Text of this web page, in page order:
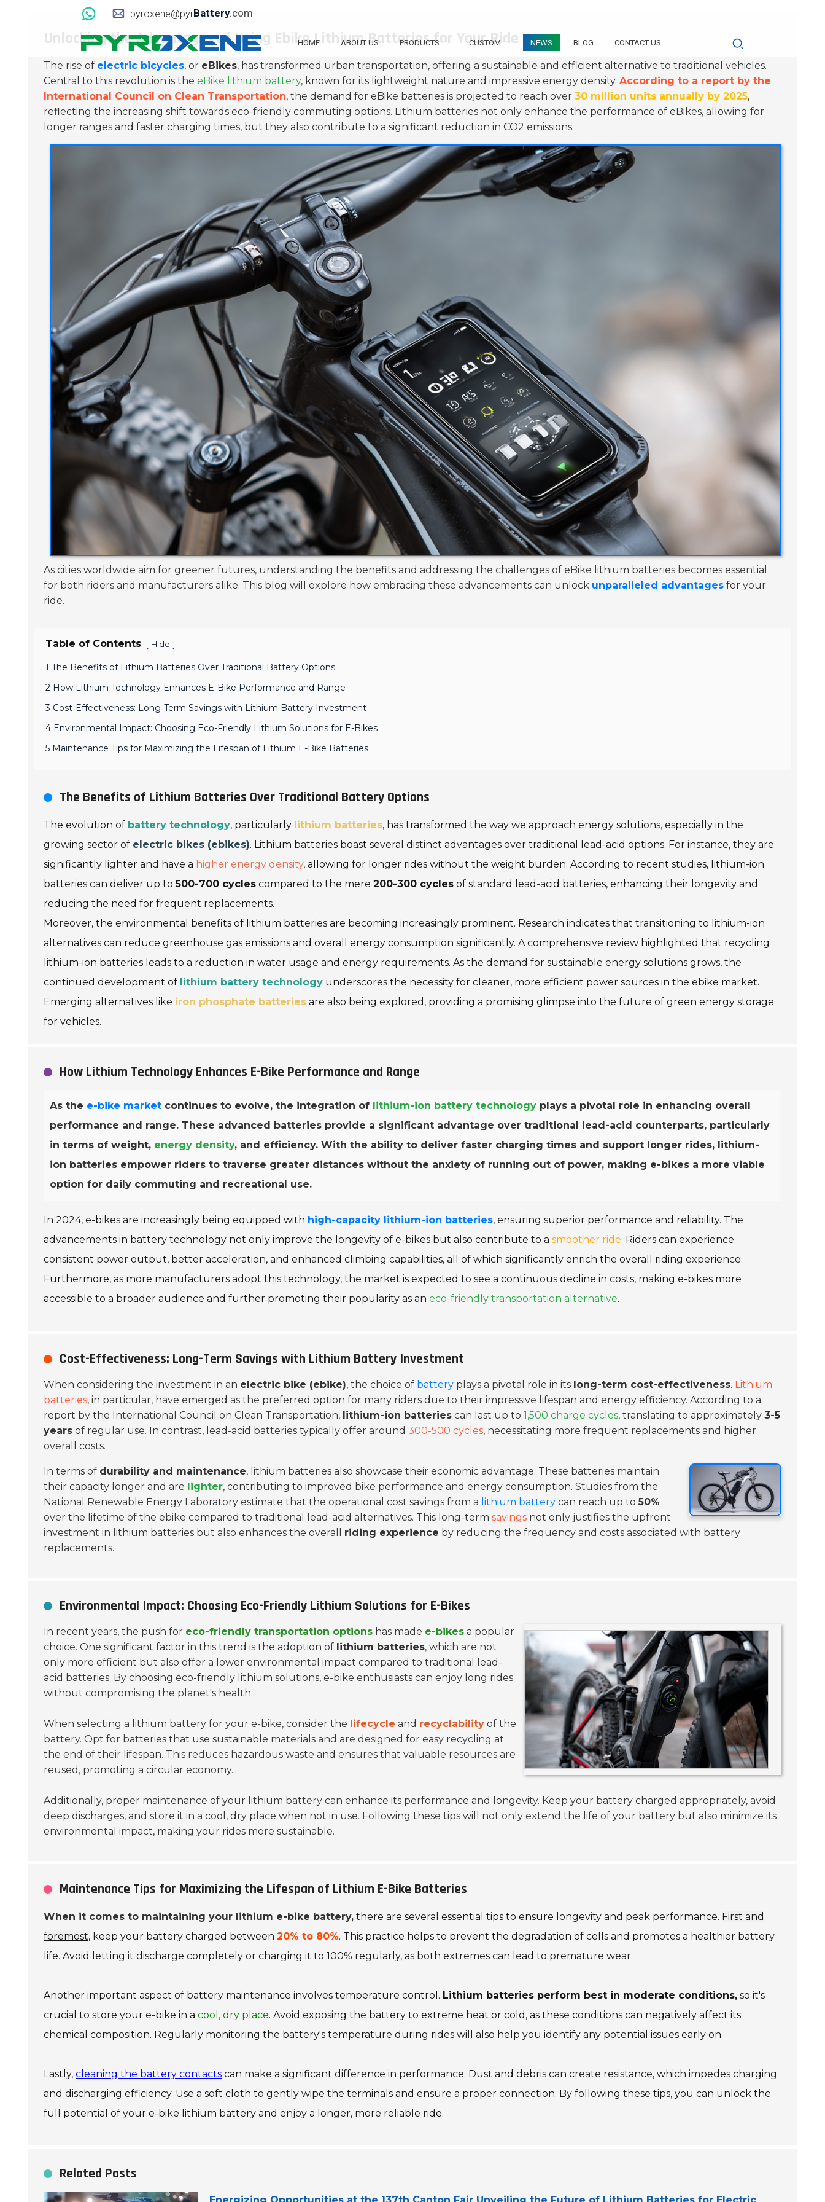
pyroxene@pyrBattery.com
HOME ABOUT US PRODUCTS CUSTOM NEWS BLOG CONTACT US
Unlocking the Advantages of Using Ebike Lithium Batteries for Your Ride
The rise of electric bicycles, or eBikes, has transformed urban transportation, offering a sustainable and efficient alternative to traditional vehicles.
Central to this revolution is the eBike lithium battery, known for its lightweight nature and impressive energy density. According to a report by the
International Council on Clean Transportation, the demand for eBike batteries is projected to reach over 30 million units annually by 2025,
reflecting the increasing shift towards eco-friendly commuting options. Lithium batteries not only enhance the performance of eBikes, allowing for
longer ranges and faster charging times, but they also contribute to a significant reduction in CO2 emissions.
As cities worldwide aim for greener futures, understanding the benefits and addressing the challenges of eBike lithium batteries becomes essential
for both riders and manufacturers alike. This blog will explore how embracing these advancements can unlock unparalleled advantages for your
ride.
Table of Contents [ Hide ]
1 The Benefits of Lithium Batteries Over Traditional Battery Options
2 How Lithium Technology Enhances E-Bike Performance and Range
3 Cost-Effectiveness: Long-Term Savings with Lithium Battery Investment
4 Environmental Impact: Choosing Eco-Friendly Lithium Solutions for E-Bikes
5 Maintenance Tips for Maximizing the Lifespan of Lithium E-Bike Batteries
The Benefits of Lithium Batteries Over Traditional Battery Options
The evolution of battery technology, particularly lithium batteries, has transformed the way we approach energy solutions, especially in the
growing sector of electric bikes (ebikes). Lithium batteries boast several distinct advantages over traditional lead-acid options. For instance, they are
significantly lighter and have a higher energy density, allowing for longer rides without the weight burden. According to recent studies, lithium-ion
batteries can deliver up to500-700 cycles compared to the mere 200-300 cycles of standard lead-acid batteries, enhancing their longevity and
reducing the need for frequent replacements.
Moreover, the environmental benefits of lithium batteries are becoming increasingly prominent. Research indicates that transitioning to lithium-ion
alternatives can reduce greenhouse gas emissions and overall energy consumption significantly. A comprehensive review highlighted that recycling
lithium-ion batteries leads to a reduction in water usage and energy requirements. As the demand for sustainable energy solutions grows, the
continued development of lithium battery technology underscores the necessity for cleaner, more efficient power sources in the ebike market.
Emerging alternatives like iron phosphate batteries are also being explored, providing a promising glimpse into the future of green energy storage
for vehicles.
How Lithium Technology Enhances E-Bike Performance and Range
As the e-bike market continues to evolve, the integration of lithium-ion battery technology plays a pivotal role in enhancing overall
performance and range. These advanced batteries provide a significant advantage over traditional lead-acid counterparts, particularly
in terms of weight, energy density, and efficiency. With the ability to deliver faster charging times and support longer rides, lithium-
ion batteries empower riders to traverse greater distances without the anxiety of running out of power, making e-bikes a more viable
option for daily commuting and recreational use.
In 2024, e-bikes are increasingly being equipped with high-capacity lithium-ion batteries, ensuring superior performance and reliability. The
advancements in battery technology not only improve the longevity of e-bikes but also contribute to a smoother ride. Riders can experience
consistent power output, better acceleration, and enhanced climbing capabilities, all of which significantly enrich the overall riding experience.
Furthermore, as more manufacturers adopt this technology, the market is expected to see a continuous decline in costs, making e-bikes more
accessible to a broader audience and further promoting their popularity as an eco-friendly transportation alternative.
Cost-Effectiveness: Long-Term Savings with Lithium Battery Investment
When considering the investment in an electric bike (ebike), the choice of battery plays a pivotal role in its long-term cost-effectiveness. Lithium
batteries, in particular, have emerged as the preferred option for many riders due to their impressive lifespan and energy efficiency. According to a
report by the International Council on Clean Transportation, lithium-ion batteries can last up to 1,500 charge cycles, translating to approximately 3-5
years of regular use. In contrast, lead-acid batteries typically offer around 300-500 cycles, necessitating more frequent replacements and higher
overall costs.
In terms of durability and maintenance, lithium batteries also showcase their economic advantage. These batteries maintain
their capacity longer and are lighter, contributing to improved bike performance and energy consumption. Studies from the
National Renewable Energy Laboratory estimate that the operational cost savings from a lithium battery can reach up to 50%
over the lifetime of the ebike compared to traditional lead-acid alternatives. This long-term savings not only justifies the upfront
investment in lithium batteries but also enhances the overall riding experience by reducing the frequency and costs associated with battery
replacements.
Environmental Impact: Choosing Eco-Friendly Lithium Solutions for E-Bikes
In recent years, the push for eco-friendly transportation options has made e-bikes a popular
choice. One significant factor in this trend is the adoption of lithium batteries, which are not
only more efficient but also offer a lower environmental impact compared to traditional lead-
acid batteries. By choosing eco-friendly lithium solutions, e-bike enthusiasts can enjoy long rides
without compromising the planet's health.
When selecting a lithium battery for your e-bike, consider the lifecycle and recyclability of the
battery. Opt for batteries that use sustainable materials and are designed for easy recycling at
the end of their lifespan. This reduces hazardous waste and ensures that valuable resources are
reused, promoting a circular economy.
Additionally, proper maintenance of your lithium battery can enhance its performance and longevity. Keep your battery charged appropriately, avoid
deep discharges, and store it in a cool, dry place when not in use. Following these tips will not only extend the life of your battery but also minimize its
environmental impact, making your rides more sustainable.
Maintenance Tips for Maximizing the Lifespan of Lithium E-Bike Batteries
When it comes to maintaining your lithium e-bike battery, there are several essential tips to ensure longevity and peak performance. First and
foremost, keep your battery charged between 20% to 80%. This practice helps to prevent the degradation of cells and promotes a healthier battery
life. Avoid letting it discharge completely or charging it to 100% regularly, as both extremes can lead to premature wear.
Another important aspect of battery maintenance involves temperature control. Lithium batteries perform best in moderate conditions, so it's
crucial to store your e-bike in a cool, dry place. Avoid exposing the battery to extreme heat or cold, as these conditions can negatively affect its
chemical composition. Regularly monitoring the battery's temperature during rides will also help you identify any potential issues early on.
Lastly, cleaning the battery contacts can make a significant difference in performance. Dust and debris can create resistance, which impedes charging
and discharging efficiency. Use a soft cloth to gently wipe the terminals and ensure a proper connection. By following these tips, you can unlock the
full potential of your e-bike lithium battery and enjoy a longer, more reliable ride.
Related Posts